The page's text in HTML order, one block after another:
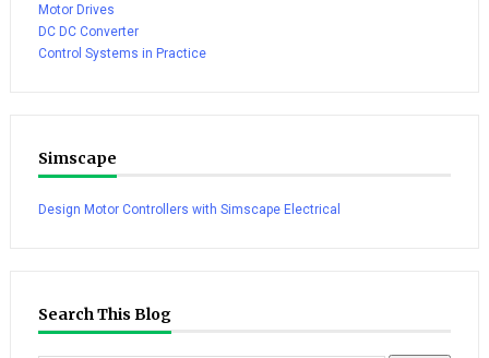
Motor Drives
DC DC Converter
Control Systems in Practice
Simscape
Design Motor Controllers with Simscape Electrical
Search This Blog